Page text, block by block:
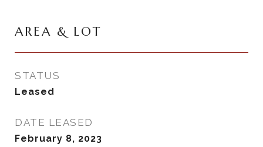
AREA & LOT
STATUS
Leased
DATE LEASED
February 8, 2023